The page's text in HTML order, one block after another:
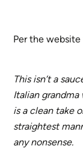
Per the website
This isn’t a
Italian grandma
is a clean take
straightest
any nonsense.